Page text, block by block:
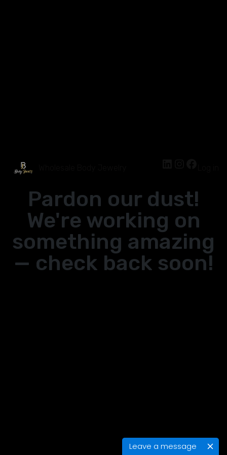
Leave a message
Pardon our dust!
We're working on
something amazing
— check back soon!